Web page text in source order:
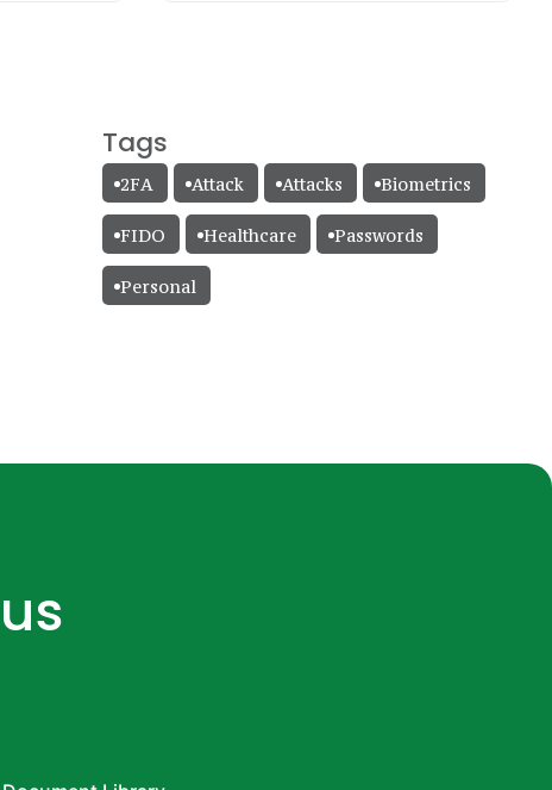
Tags
2FA Attack Attacks Biometrics
FIDO Healthcare Passwords
Personal